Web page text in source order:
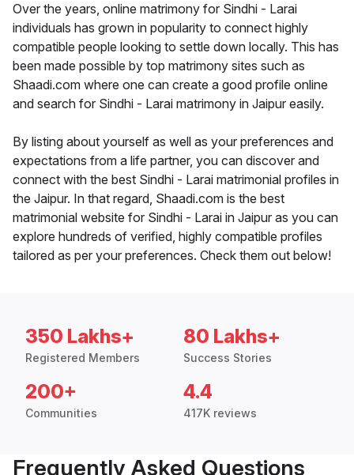
Over the years, online matrimony for Sindhi - Larai
individuals has grown in popularity to connect highly
compatible people looking to settle down locally. This has
been made possible by top matrimony sites such as
Shaadi.com where one can create a good profile online
and search for Sindhi - Larai matrimony in Jaipur easily.
By listing about yourself as well as your preferences and
expectations from a life partner, you can discover and
connect with the best Sindhi - Larai matrimonial profiles in
the Jaipur. In that regard, Shaadi.com is the best
matrimonial website for Sindhi - Larai in Jaipur as you can
explore hundreds of verified, highly compatible profiles
tailored as per your preferences. Check them out below!
350 Lakhs+
Registered Members
80 Lakhs+
Success Stories
200+
Communities
4.4
417K reviews
Frequently Asked Questions